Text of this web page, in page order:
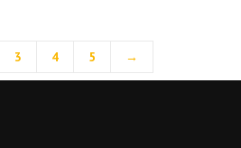
3 4 5 →